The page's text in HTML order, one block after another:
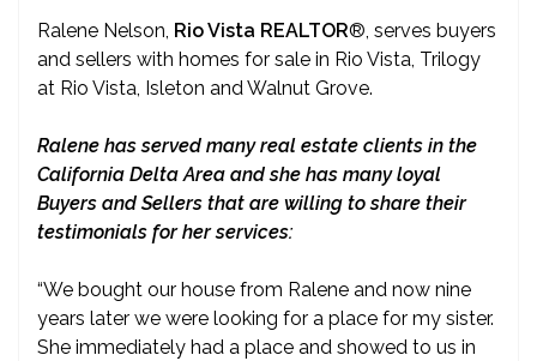
Ralene Nelson, Rio Vista REALTOR®, serves buyers
and sellers with homes for sale in Rio Vista, Trilogy
at Rio Vista, Isleton and Walnut Grove.
Ralene has served many real estate clients in the
California Delta Area and she has many loyal
Buyers and Sellers that are willing to share their
testimonials for her services:
“We bought our house from Ralene and now nine
years later we were looking for a place for my sister.
She immediately had a place and showed to us in